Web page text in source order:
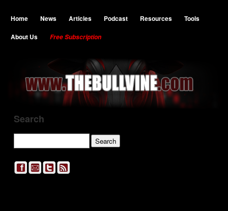
Home News Articles Podcast Resources
Tools
About Us
Free Subscription
Search